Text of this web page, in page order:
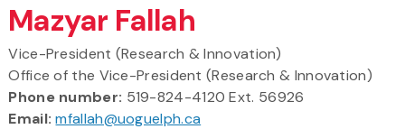
Mazyar Fallah
Vice-President (Research & Innovation)
Office of the Vice-President (Research & Innovation)
Phone number: 519-824-4120 Ext. 56926
Email:mfallah@uoguelph.ca